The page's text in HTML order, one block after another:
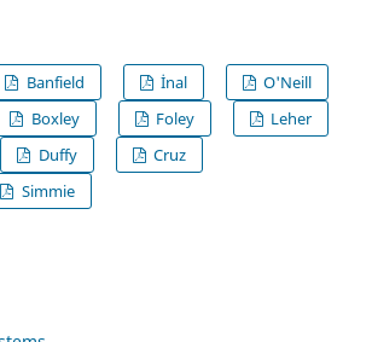
Banfield İnal
O'Neill
Boxley Foley
Leher
Duffy
Cruz
Simmie